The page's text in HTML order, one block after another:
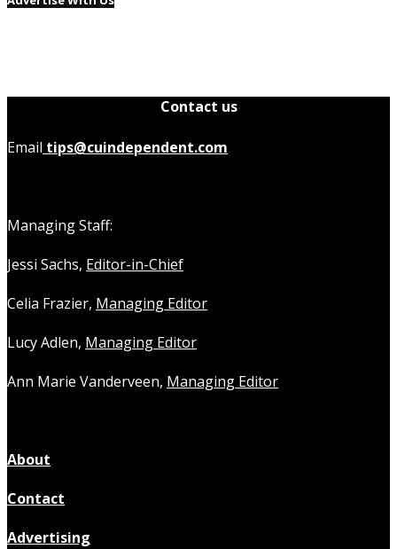
Contact us
Email tips@cuindependent.com
Managing Staff:
Jessi Sachs, Editor-in-Chief
Celia Frazier, Managing Editor
Lucy Adlen, Managing Editor
Ann Marie Vanderveen, Managing Editor
About
Contact
Advertising